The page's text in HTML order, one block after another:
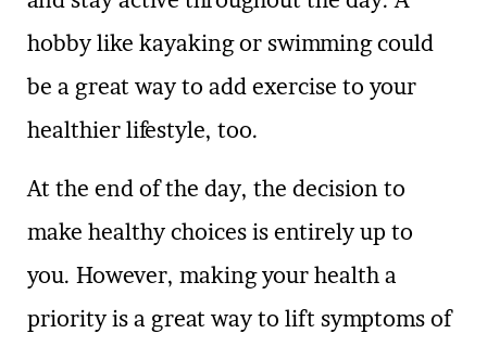
hobby like kayaking or swimming could
be a great way to add exercise to your
healthier lifestyle, too.
At the end of the day, the decision to
make healthy choices is entirely up to
you. However, making your health a
priority is a great way to lift symptoms of